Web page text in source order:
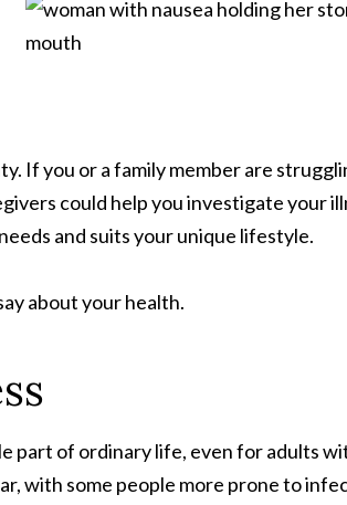
If you or a family member are
could help you investigate your
and suits your unique lifestyle.
about your health.
part of ordinary life, even for adults
with some people more prone to